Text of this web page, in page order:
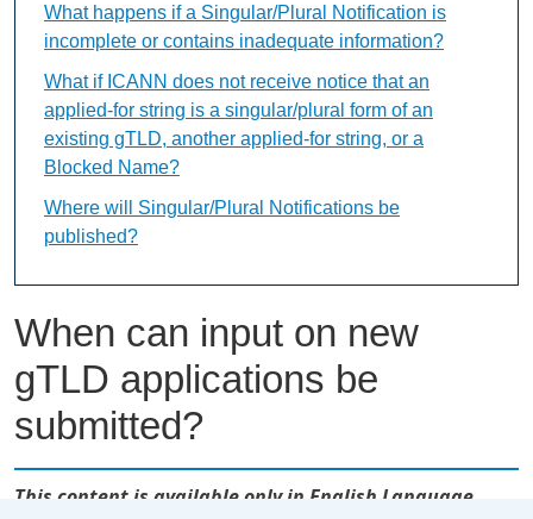
When can input on new
gTLD applications be
submitted?
This content is available only in English Language
What happens if a Singular/Plural Notification is
incomplete or contains inadequate information?
What if ICANN does not receive notice that an
applied-for string is a singular/plural form of an
existing gTLD, another applied-for string, or a
Blocked Name?
Where will Singular/Plural Notifications be
published?